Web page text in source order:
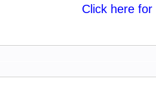
Click here